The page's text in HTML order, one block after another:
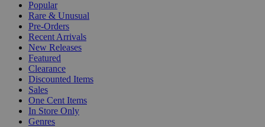
Popular
Rare & Unusual
Pre-Orders
Recent Arrivals
New Releases
Featured
Clearance
Discounted Items
Sales
One Cent Items
In Store Only
Genres